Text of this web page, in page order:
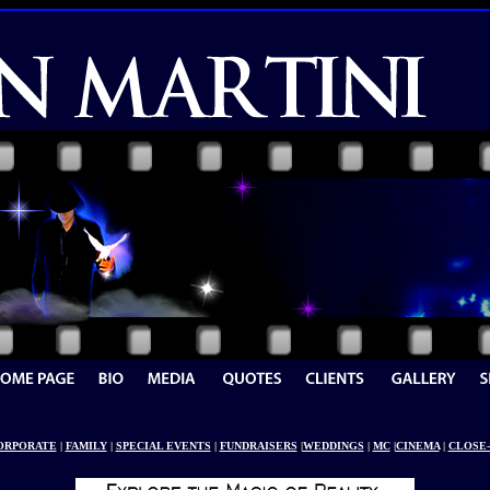
| FAMILY| SPECIAL EVENTS | FUNDRAISERS |WEDDINGS | MC|CINEMA| CLOSE-